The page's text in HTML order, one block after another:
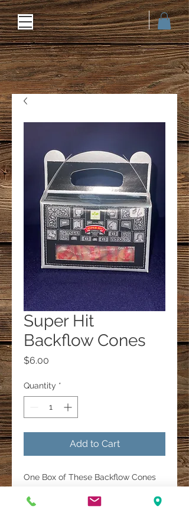
Super Hit
Backflow Cones
$6.00
Quantity *
Add to Cart
One Box of These Backflow Cones